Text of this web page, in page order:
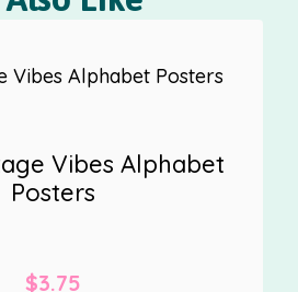
Vibes Alphabet
Posters
$3.75